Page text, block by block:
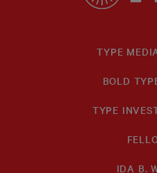
TYPE
BOLD
TYPE
IDA B.